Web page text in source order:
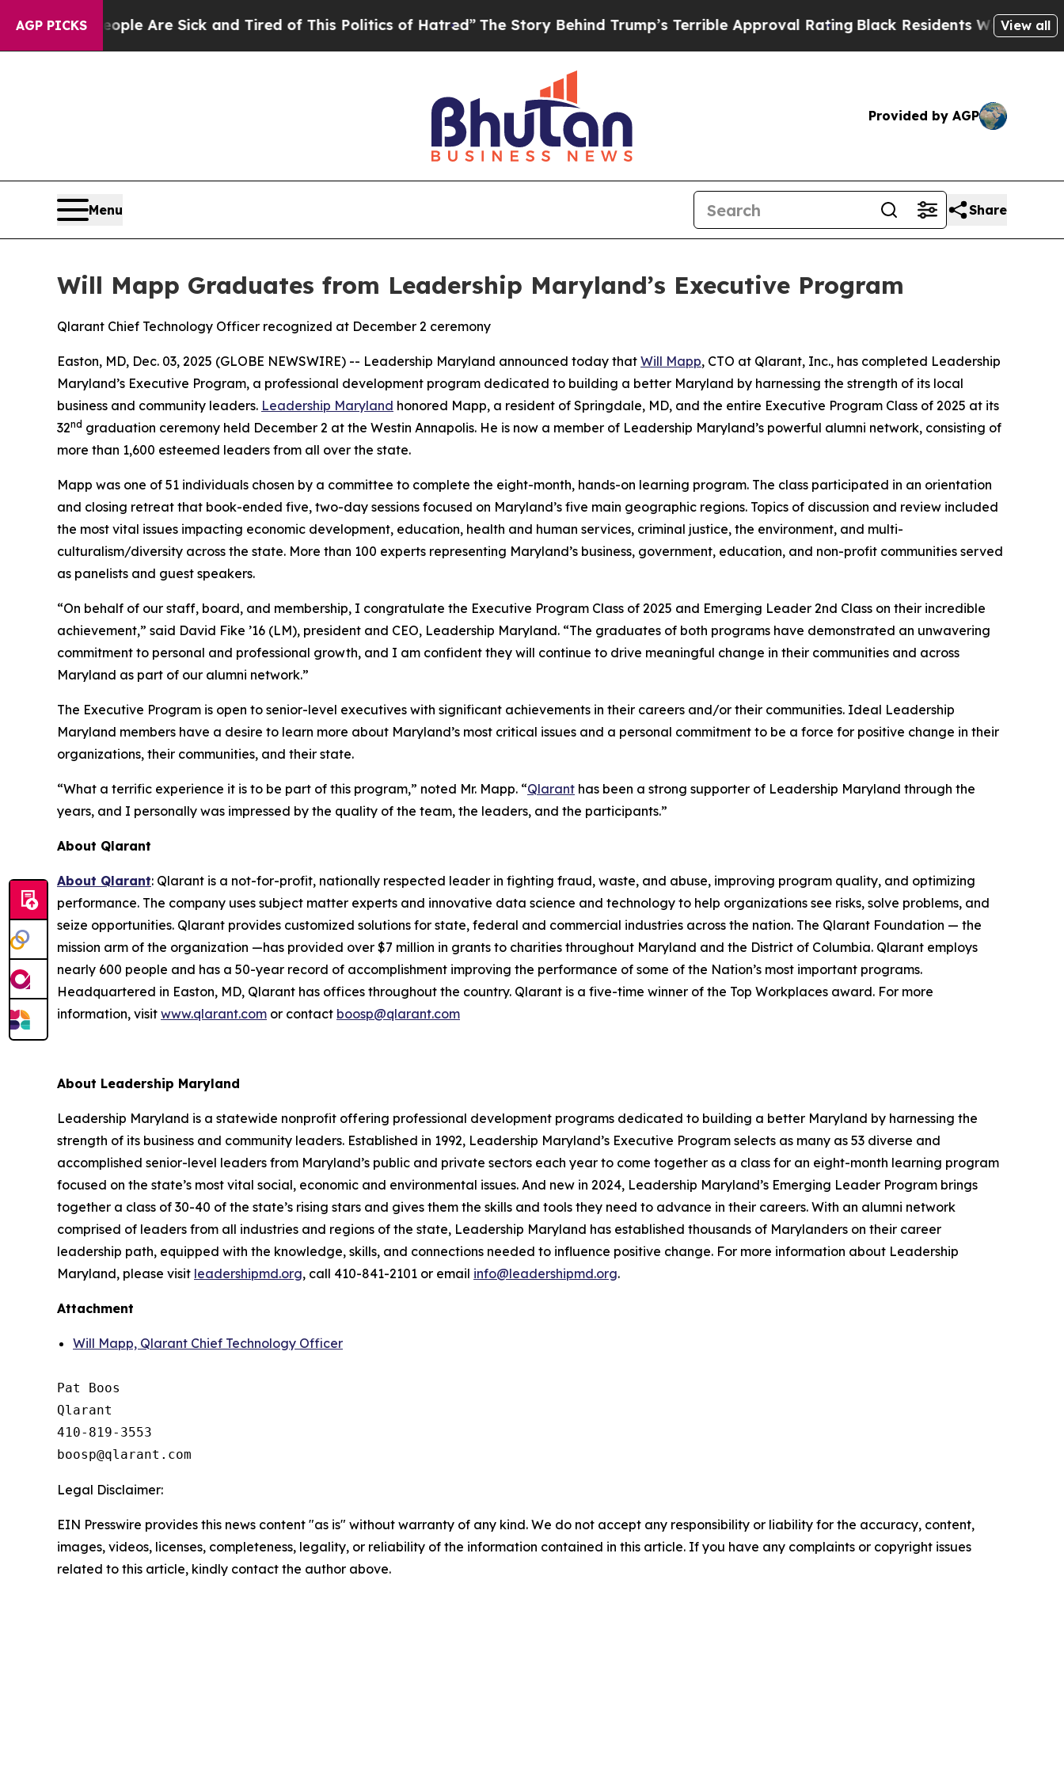
AGP PICKS
“People Are Sick and Tired of This Politics of Hatred”The Story Behind Trump’s Terrible Approval Rating Black Residents Warned ofView all
Provided by AGP
Menu Share
Will Mapp Graduates from Leadership Maryland’s Executive Program
Qlarant Chief Technology Officer recognized at December 2 ceremony
Easton, MD, Dec. 03, 2025 (GLOBE NEWSWIRE) -- Leadership Maryland announced today that Will Mapp, CTO at Qlarant, Inc., has completed Leadership
Maryland’s Executive Program, a professional development program dedicated to building a better Maryland by harnessing the strength of its local
business and community leaders. Leadership Maryland honored Mapp, a resident of Springdale, MD, and the entire Executive Program Class of 2025 at its
32nd graduation ceremony held December 2 at the Westin Annapolis. He is now a member of Leadership Maryland’s powerful alumni network, consisting of
more than 1,600 esteemed leaders from all over the state.
Mapp was one of 51 individuals chosen by a committee to complete the eight-month, hands-on learning program. The class participated in an orientation
and closing retreat that book-ended five, two-day sessions focused on Maryland’s five main geographic regions. Topics of discussion and review included
the most vital issues impacting economic development, education, health and human services, criminal justice, the environment, and multi-
culturalism/diversity across the state. More than 100 experts representing Maryland’s business, government, education, and non-profit communities served
as panelists and guest speakers.
“On behalf of our staff, board, and membership, I congratulate the Executive Program Class of 2025 and Emerging Leader 2nd Class on their incredible
achievement,” said David Fike ’16 (LM), president and CEO, Leadership Maryland. “The graduates of both programs have demonstrated an unwavering
commitment to personal and professional growth, and I am confident they will continue to drive meaningful change in their communities and across
Maryland as part of our alumni network.”
The Executive Program is open to senior-level executives with significant achievements in their careers and/or their communities. Ideal Leadership
Maryland members have a desire to learn more about Maryland’s most critical issues and a personal commitment to be a force for positive change in their
organizations, their communities, and their state.
“What a terrific experience it is to be part of this program,” noted Mr. Mapp. “Qlarant has been a strong supporter of Leadership Maryland through the
years, and I personally was impressed by the quality of the team, the leaders, and the participants.”
About Qlarant
About Qlarant: Qlarant is a not-for-profit, nationally respected leader in fighting fraud, waste, and abuse, improving program quality, and optimizing
performance. The company uses subject matter experts and innovative data science and technology to help organizations see risks, solve problems, and
seize opportunities. Qlarant provides customized solutions for state, federal and commercial industries across the nation. The Qlarant Foundation — the
mission arm of the organization —has provided over $7 million in grants to charities throughout Maryland and the District of Columbia. Qlarant employs
nearly 600 people and has a 50-year record of accomplishment improving the performance of some of the Nation’s most important programs.
Headquartered in Easton, MD, Qlarant has offices throughout the country. Qlarant is a five-time winner of the Top Workplaces award. For more
information, visit www.qlarant.com or contact boosp@qlarant.com
About Leadership Maryland
Leadership Maryland is a statewide nonprofit offering professional development programs dedicated to building a better Maryland by harnessing the
strength of its business and community leaders. Established in 1992, Leadership Maryland’s Executive Program selects as many as 53 diverse and
accomplished senior-level leaders from Maryland’s public and private sectors each year to come together as a class for an eight-month learning program
focused on the state’s most vital social, economic and environmental issues. And new in 2024, Leadership Maryland’s Emerging Leader Program brings
together a class of 30-40 of the state’s rising stars and gives them the skills and tools they need to advance in their careers. With an alumni network
comprised of leaders from all industries and regions of the state, Leadership Maryland has established thousands of Marylanders on their career
leadership path, equipped with the knowledge, skills, and connections needed to influence positive change. For more information about Leadership
Maryland, please visit leadershipmd.org, call 410-841-2101 or email info@leadershipmd.org.
Attachment
Will Mapp, Qlarant Chief Technology Officer
Pat Boos
Qlarant
410-819-3553
Legal Disclaimer:
EIN Presswire provides this news content "as is" without warranty of any kind. We do not accept any responsibility or liability for the accuracy, content,
images, videos, licenses, completeness, legality, or reliability of the information contained in this article. If you have any complaints or copyright issues
related to this article, kindly contact the author above.